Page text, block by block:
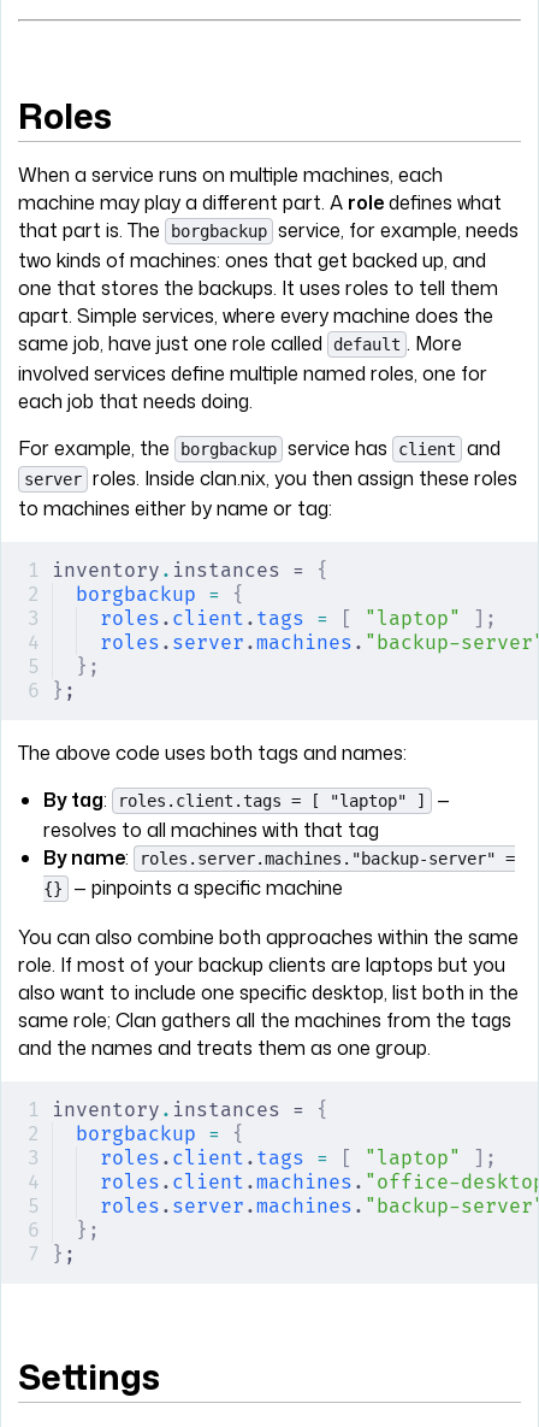
Roles
When a service runs on multiple machines, each
machine may play a different part. A roledefines what
that part is. The
borgbackup service, for example, needs
two kinds of machines: ones that get backed up, and
one that stores the backups. It uses roles to tell them
apart. Simple services, where every machine does the
same job, have just one role called
default . More
involved services define multiple named roles, one for
each job that needs doing.
For example, the
borgbackup service has client and
server roles. Inside clan.nix, you then assign these roles
to machines either by name or tag:
inventory . instances = {
borgbackup = {
roles . client . tags = [ "laptop" ];
roles . server .machines . "backup-
};
} ;
The above code uses both tags and names:
By tag: roles.client.tags = [ "laptop" ] —
resolves to all machines with that tag
By name:
roles.server.machines."backup-server" =
{} — pinpoints a specific machine
You can also combine both approaches within the same
role. If most of your backup clients are laptops but you
also want to include one specific desktop, list both in the
same role; Clan gathers all the machines from the tags
and the names and treats them as one group.
inventory . instances = {
borgbackup = {
roles . client . tags = [ "laptop" ];
roles . client .machines . "office-
roles . server .machines . "backup-
};
} ;
Settings